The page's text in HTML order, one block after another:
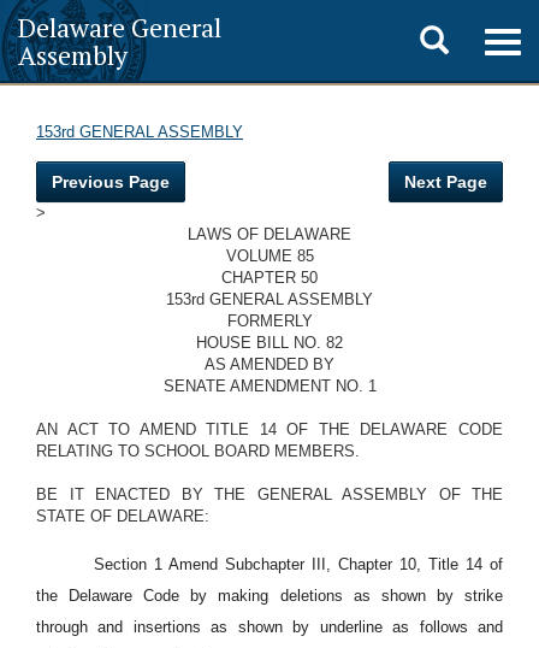
Delaware General
Assembly
Toggle
search
153rd GENERAL ASSEMBLY
Previous Page Next Page
>
LAWS OF DELAWARE
VOLUME 85
CHAPTER 50
153rd GENERAL ASSEMBLY
FORMERLY
HOUSE BILL NO. 82
AS AMENDED BY
SENATE AMENDMENT NO. 1
AN ACT TO AMEND TITLE 14 OF THE DELAWARE CODE
RELATING TO SCHOOL BOARD MEMBERS.
BE IT ENACTED BY THE GENERAL ASSEMBLY OF THE
STATE OF DELAWARE:
Section 1 Amend Subchapter III, Chapter 10, Title 14 of
the Delaware Code by making deletions as shown by strike
through and insertions as shown by underline as follows and